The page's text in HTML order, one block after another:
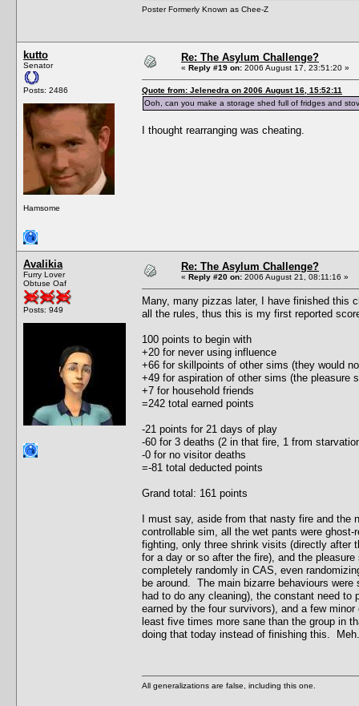
Poster Formerly Known as Chee-Z
kutto
Senator
Posts: 2486
Hamsome
Re: The Asylum Challenge?
« Reply #19 on: 2006 August 17, 23:51:20 »
Quote from: Jelenedra on 2006 August 16, 15:52:11
Ooh, can you make a storage shed full of fridges and
I thought rearranging was cheating.
Avalikia
Furry Lover
Obtuse Oaf
Posts: 949
Re: The Asylum Challenge?
« Reply #20 on: 2006 August 21, 08:11:16 »
Many, many pizzas later, I have finished
all the rules, thus this is my first reported
100 points to begin with
+20 for never using influence
+66 for skillpoints of other sims (they would
+49 for aspiration of other sims (the
+7 for household friends
=242 total earned points
-21 points for 21 days of play
-60 for 3 deaths (2 in that fire, 1 from
-0 for no visitor deaths
=-81 total deducted points
Grand total: 161 points
I must say, aside from that nasty fire and
controllable sim, all the wet pants were
fighting, only three shrink visits (directly after
for a day or so after the fire), and the
completely randomly in CAS, even
be around. The main bizarre behaviours
had to do any cleaning), the constant need
earned by the four survivors), and a few
least five times more sane than the group in
doing that today instead of finishing this.
All generalizations are false, including this one.